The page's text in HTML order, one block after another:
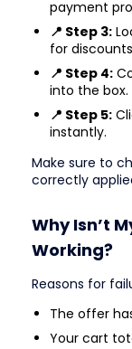
payment
📍 Step 3:
for
📍 Step 4:
into the box.
📍 Step 5:
instantly.
Make sure to
correctly
Why Isn’t
Working?
Reasons for
The offer
Your cart